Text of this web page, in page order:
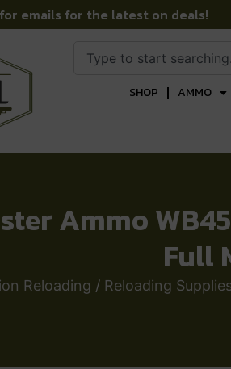
emails for the latest on deals!
SHOP AMMO
Ammo
Full
Reloading / Reloading